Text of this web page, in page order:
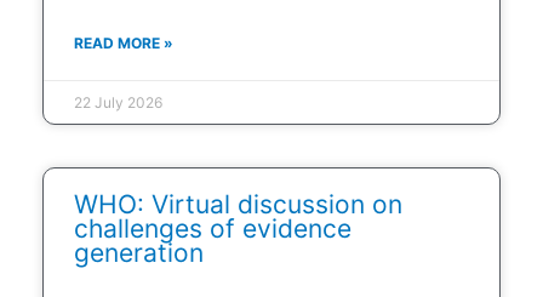
READ MORE »
22 July 2026
WHO: Virtual discussion on
challenges of evidence
generation